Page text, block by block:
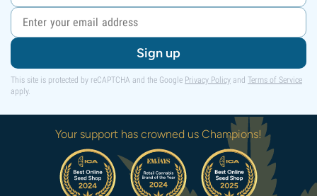
Sign up
This site is protected by reCAPTCHA and the Google Privacy Policy and Terms of Service
apply.
Your support has crowned us Champions!